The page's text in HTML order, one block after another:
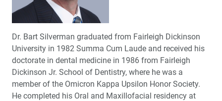
Dr. Bart Silverman graduated from Fairleigh Dickinson
University in 1982 Summa Cum Laude and received his
doctorate in dental medicine in 1986 from Fairleigh
Dickinson Jr. School of Dentistry, where he was a
member of the Omicron Kappa Upsilon Honor Society.
He completed his Oral and Maxillofacial residency at